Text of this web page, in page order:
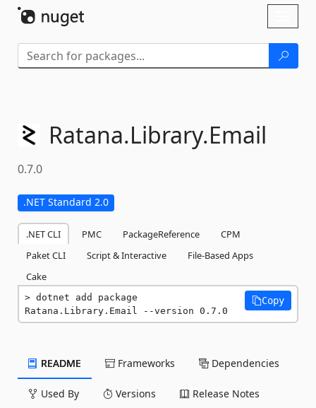
Ratana.Library.Email
0.7.0
.NET Standard 2.0
.NET CLI PMC PackageReference
CPM
Paket CLI
Script & Interactive
File-Based Apps
Cake
dotnet add package
Ratana.Library.Email --version 0.7.0
Copy
README Frameworks Dependencies
Used By Versions Release Notes